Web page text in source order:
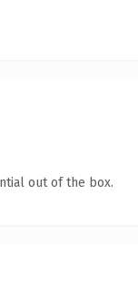
out of the box.